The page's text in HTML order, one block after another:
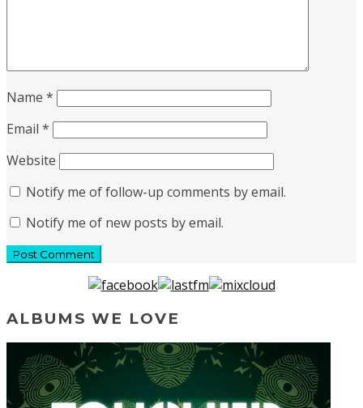
Name *
Email *
Website
Notify me of follow-up comments by email.
Notify me of new posts by email.
ALBUMS WE LOVE